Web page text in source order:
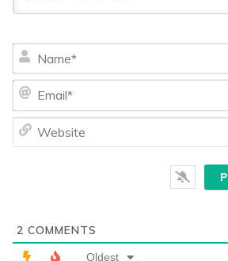
2 COMMENTS
Oldest